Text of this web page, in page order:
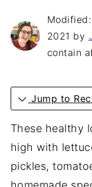
Modified:
2021 by
contain
Jump to
These healthy
high with
pickles,